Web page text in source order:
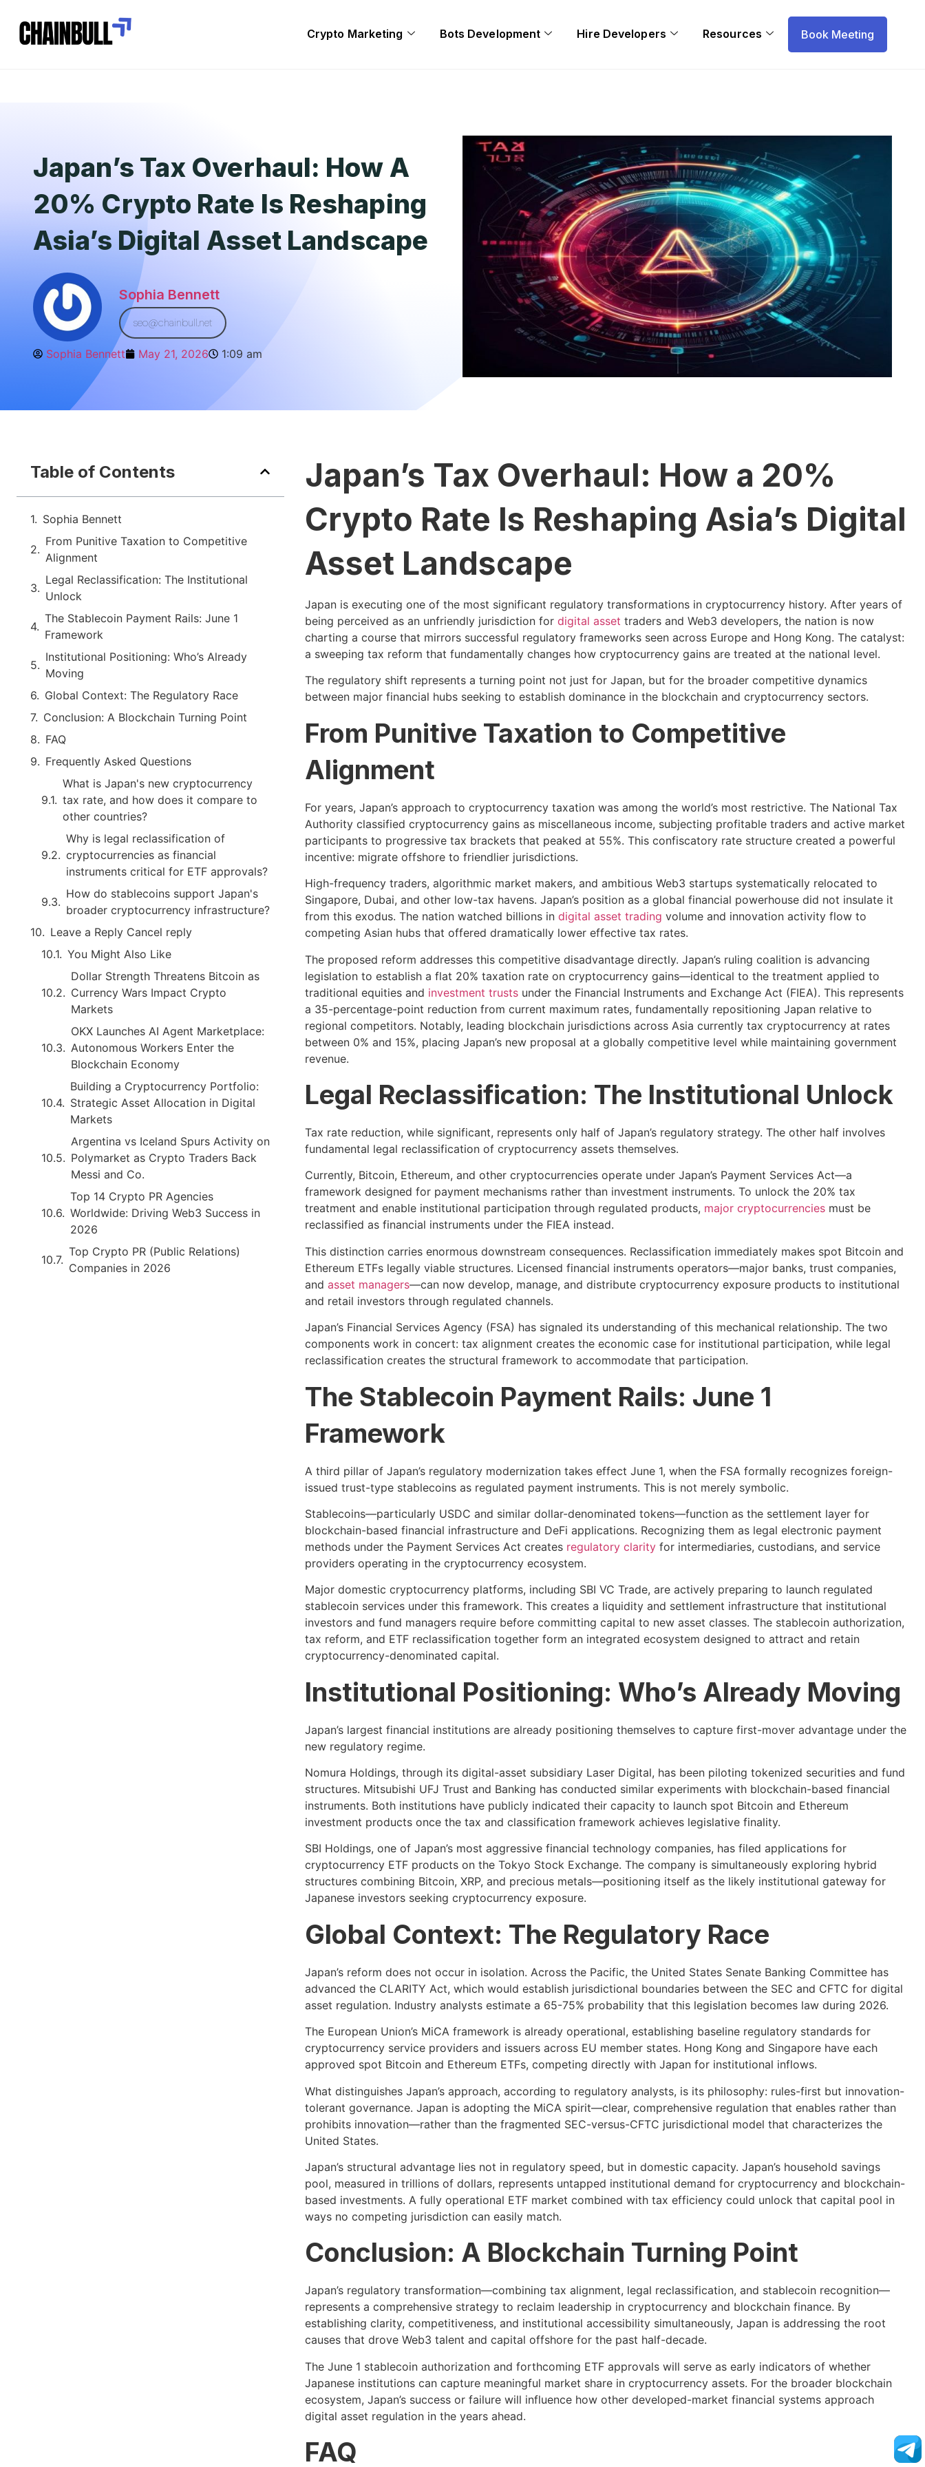
Crypto Marketing Bots Development Hire Developers Resources Book Meeting
Japan’s Tax Overhaul: How A
20% Crypto Rate Is Reshaping
Asia’s Digital Asset Landscape
Sophia Bennett
seo@chainbull.net
Sophia Bennett May 21, 2026 1:09 am
Table of Contents
Sophia Bennett
From Punitive Taxation to Competitive
Alignment
Legal Reclassification: The Institutional
Unlock
The Stablecoin Payment Rails: June 1
Framework
Institutional Positioning: Who’s Already
Moving
Global Context: The Regulatory Race
Conclusion: A Blockchain Turning Point
FAQ
Frequently Asked Questions
What is Japan's new cryptocurrency
tax rate, and how does it compare to
other countries?
Why is legal reclassification of
cryptocurrencies as financial
instruments critical for ETF approvals?
How do stablecoins support Japan's
broader cryptocurrency infrastructure?
Leave a Reply Cancel reply
You Might Also Like
Dollar Strength Threatens Bitcoin as
Currency Wars Impact Crypto
Markets
OKX Launches AI Agent Marketplace:
Autonomous Workers Enter the
Blockchain Economy
Building a Cryptocurrency Portfolio:
Strategic Asset Allocation in Digital
Markets
Argentina vs Iceland Spurs Activity on
Polymarket as Crypto Traders Back
Messi and Co.
Top 14 Crypto PR Agencies
Worldwide: Driving Web3 Success in
2026
Top Crypto PR (Public Relations)
Companies in 2026
Japan’s Tax Overhaul: How a 20%
Crypto Rate Is Reshaping Asia’s Digital
Asset Landscape
Japan is executing one of the most significant regulatory transformations in cryptocurrency history. After years of
being perceived as an unfriendly jurisdiction for digital asset traders and Web3 developers, the nation is now
charting a course that mirrors successful regulatory frameworks seen across Europe and Hong Kong. The catalyst:
a sweeping tax reform that fundamentally changes how cryptocurrency gains are treated at the national level.
The regulatory shift represents a turning point not just for Japan, but for the broader competitive dynamics
between major financial hubs seeking to establish dominance in the blockchain and cryptocurrency sectors.
From Punitive Taxation to Competitive
Alignment
For years, Japan’s approach to cryptocurrency taxation was among the world’s most restrictive. The National Tax
Authority classified cryptocurrency gains as miscellaneous income, subjecting profitable traders and active market
participants to progressive tax brackets that peaked at 55%. This confiscatory rate structure created a powerful
incentive: migrate offshore to friendlier jurisdictions.
High-frequency traders, algorithmic market makers, and ambitious Web3 startups systematically relocated to
Singapore, Dubai, and other low-tax havens. Japan’s position as a global financial powerhouse did not insulate it
from this exodus. The nation watched billions in digital asset trading volume and innovation activity flow to
competing Asian hubs that offered dramatically lower effective tax rates.
The proposed reform addresses this competitive disadvantage directly. Japan’s ruling coalition is advancing
legislation to establish a flat 20% taxation rate on cryptocurrency gains—identical to the treatment applied to
traditional equities and investment trustsunder the Financial Instruments and Exchange Act (FIEA). This represents
a 35-percentage-point reduction from current maximum rates, fundamentally repositioning Japan relative to
regional competitors. Notably, leading blockchain jurisdictions across Asia currently tax cryptocurrency at rates
between 0% and 15%, placing Japan’s new proposal at a globally competitive level while maintaining government
revenue.
Legal Reclassification: The Institutional Unlock
Tax rate reduction, while significant, represents only half of Japan’s regulatory strategy. The other half involves
fundamental legal reclassification of cryptocurrency assets themselves.
Currently, Bitcoin, Ethereum, and other cryptocurrencies operate under Japan’s Payment Services Act—a
framework designed for payment mechanisms rather than investment instruments. To unlock the 20% tax
treatment and enable institutional participation through regulated products, major cryptocurrenciesmust be
reclassified as financial instruments under the FIEA instead.
This distinction carries enormous downstream consequences. Reclassification immediately makes spot Bitcoin and
Ethereum ETFs legally viable structures. Licensed financial instruments operators—major banks, trust companies,
and asset managers—can now develop, manage, and distribute cryptocurrency exposure products to institutional
and retail investors through regulated channels.
Japan’s Financial Services Agency (FSA) has signaled its understanding of this mechanical relationship. The two
components work in concert: tax alignment creates the economic case for institutional participation, while legal
reclassification creates the structural framework to accommodate that participation.
The Stablecoin Payment Rails: June 1
Framework
A third pillar of Japan’s regulatory modernization takes effect June 1, when the FSA formally recognizes foreign-
issued trust-type stablecoins as regulated payment instruments. This is not merely symbolic.
Stablecoins—particularly USDC and similar dollar-denominated tokens—function as the settlement layer for
blockchain-based financial infrastructure and DeFi applications. Recognizing them as legal electronic payment
methods under the Payment Services Act creates regulatory clarityfor intermediaries, custodians, and service
providers operating in the cryptocurrency ecosystem.
Major domestic cryptocurrency platforms, including SBI VC Trade, are actively preparing to launch regulated
stablecoin services under this framework. This creates a liquidity and settlement infrastructure that institutional
investors and fund managers require before committing capital to new asset classes. The stablecoin authorization,
tax reform, and ETF reclassification together form an integrated ecosystem designed to attract and retain
cryptocurrency-denominated capital.
Institutional Positioning: Who’s Already Moving
Japan’s largest financial institutions are already positioning themselves to capture first-mover advantage under the
new regulatory regime.
Nomura Holdings, through its digital-asset subsidiary Laser Digital, has been piloting tokenized securities and fund
structures. Mitsubishi UFJ Trust and Banking has conducted similar experiments with blockchain-based financial
instruments. Both institutions have publicly indicated their capacity to launch spot Bitcoin and Ethereum
investment products once the tax and classification framework achieves legislative finality.
SBI Holdings, one of Japan’s most aggressive financial technology companies, has filed applications for
cryptocurrency ETF products on the Tokyo Stock Exchange. The company is simultaneously exploring hybrid
structures combining Bitcoin, XRP, and precious metals—positioning itself as the likely institutional gateway for
Japanese investors seeking cryptocurrency exposure.
Global Context: The Regulatory Race
Japan’s reform does not occur in isolation. Across the Pacific, the United States Senate Banking Committee has
advanced the CLARITY Act, which would establish jurisdictional boundaries between the SEC and CFTC for digital
asset regulation. Industry analysts estimate a 65-75% probability that this legislation becomes law during 2026.
The European Union’s MiCA framework is already operational, establishing baseline regulatory standards for
cryptocurrency service providers and issuers across EU member states. Hong Kong and Singapore have each
approved spot Bitcoin and Ethereum ETFs, competing directly with Japan for institutional inflows.
What distinguishes Japan’s approach, according to regulatory analysts, is its philosophy: rules-first but innovation-
tolerant governance. Japan is adopting the MiCA spirit—clear, comprehensive regulation that enables rather than
prohibits innovation—rather than the fragmented SEC-versus-CFTC jurisdictional model that characterizes the
United States.
Japan’s structural advantage lies not in regulatory speed, but in domestic capacity. Japan’s household savings
pool, measured in trillions of dollars, represents untapped institutional demand for cryptocurrency and blockchain-
based investments. A fully operational ETF market combined with tax efficiency could unlock that capital pool in
ways no competing jurisdiction can easily match.
Conclusion: A Blockchain Turning Point
Japan’s regulatory transformation—combining tax alignment, legal reclassification, and stablecoin recognition—
represents a comprehensive strategy to reclaim leadership in cryptocurrency and blockchain finance. By
establishing clarity, competitiveness, and institutional accessibility simultaneously, Japan is addressing the root
causes that drove Web3 talent and capital offshore for the past half-decade.
The June 1 stablecoin authorization and forthcoming ETF approvals will serve as early indicators of whether
Japanese institutions can capture meaningful market share in cryptocurrency assets. For the broader blockchain
ecosystem, Japan’s success or failure will influence how other developed-market financial systems approach
digital asset regulation in the years ahead.
FAQ